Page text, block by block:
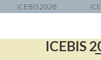
ICEBIS2026
ICEBIS